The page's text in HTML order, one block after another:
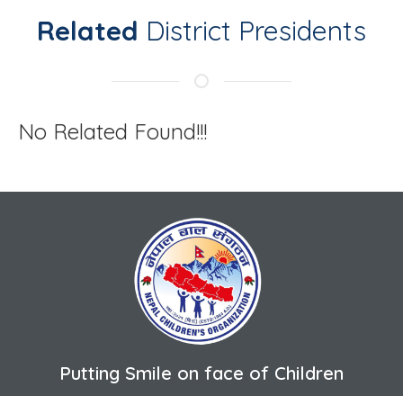
Related District Presidents
No Related Found!!!
Putting Smile on face of Children